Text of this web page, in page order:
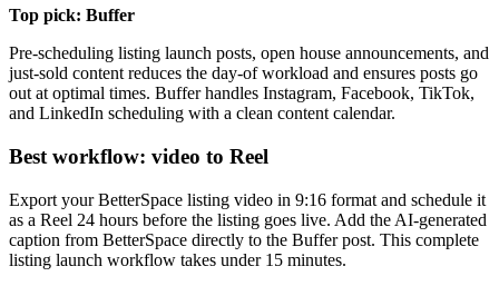
Top pick: Buffer
Pre-scheduling listing launch posts, open house announcements, and
just-sold content reduces the day-of workload and ensures posts go
out at optimal times. Buffer handles Instagram, Facebook, TikTok,
and LinkedIn scheduling with a clean content calendar.
Best workflow: video to Reel
Export your BetterSpace listing video in 9:16 format and schedule it
as a Reel 24 hours before the listing goes live. Add the AI-generated
caption from BetterSpace directly to the Buffer post. This complete
listing launch workflow takes under 15 minutes.